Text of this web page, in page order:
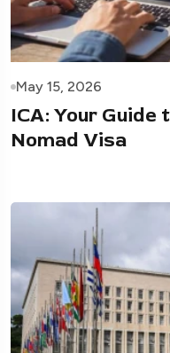
May 15, 2026
ICA: Your Guide
Nomad Visa